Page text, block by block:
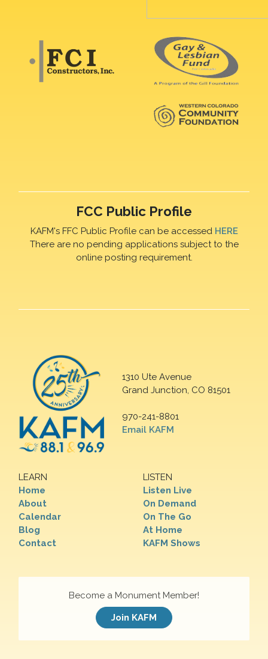
FCC Public Profile
KAFM's FFC Public Profile can be accessed HERE
There are no pending applications subject to the
online posting requirement.
1310 Ute Avenue
Grand Junction, CO 81501
970-241-8801
Email KAFM
LEARN
Home
About
Calendar
Blog
Contact
LISTEN
Listen Live
On Demand
On The Go
At Home
KAFM Shows
Become a Monument Member!
Join KAFM